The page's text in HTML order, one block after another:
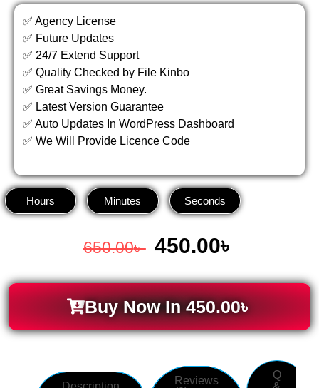
✅ Agency License
✅ Future Updates
✅ 24/7 Extend Support
✅ Quality Checked by File Kinbo
✅ Great Savings Money.
✅ Latest Version Guarantee
✅ Auto Updates In WordPress Dashboard
✅ We Will Provide Licence Code
Hours Minutes Seconds
650.00৳ 450.00৳
Buy Now In450.00৳
Reviews
Q